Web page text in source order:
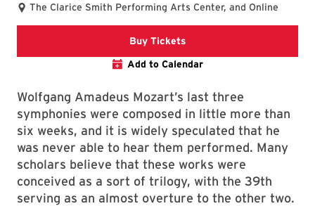
The Clarice Smith Performing Arts Center, and Online
Buy TicketsClarice website.
Add to Calendar
Wolfgang Amadeus Mozart’s last three
symphonies were composed in little more than
six weeks, and it is widely speculated that he
was never able to hear them performed. Many
scholars believe that these works were
conceived as a sort of trilogy, with the 39th
serving as an almost overture to the other two.